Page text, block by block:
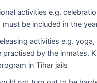
activities e.g.
must be included in the
activities e.g.
practised by the inmates.
in Tihar jails